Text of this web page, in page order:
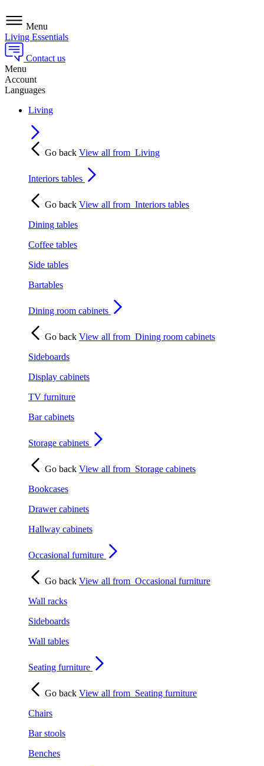
Menu
Living Essentials
Contact us
Menu
Account
Languages
Living
Go back View all from Living
Interiors tables
Go back View all from Interiors tables
Dining tables
Coffee tables
Side tables
Bartables
Dining room cabinets
Go back View all from Dining room cabinets
Sideboards
Display cabinets
TV furniture
Bar cabinets
Storage cabinets
Go back View all from Storage cabinets
Bookcases
Drawer cabinets
Hallway cabinets
Occasional furniture
Go back View all from Occasional furniture
Wall racks
Sideboards
Wall tables
Seating furniture
Go back View all from Seating furniture
Chairs
Bar stools
Benches